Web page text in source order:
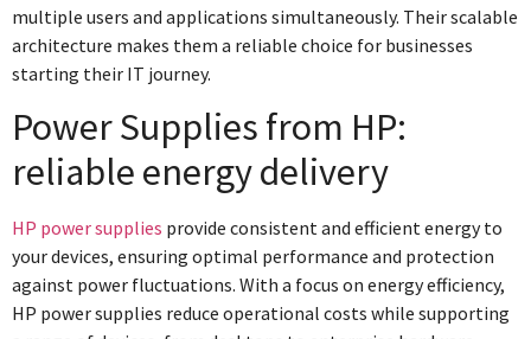
multiple users and applications simultaneously. Their scalable
architecture makes them a reliable choice for businesses
starting their IT journey.
Power Supplies from HP:
reliable energy delivery
HP power supplies provide consistent and efficient energy to
your devices, ensuring optimal performance and protection
against power fluctuations. With a focus on energy efficiency,
HP power supplies reduce operational costs while supporting